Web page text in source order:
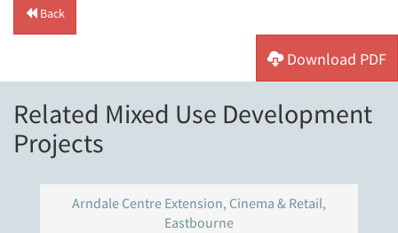
Back
Download PDF
Related Mixed Use Development
Projects
Arndale Centre Extension, Cinema & Retail,
Eastbourne